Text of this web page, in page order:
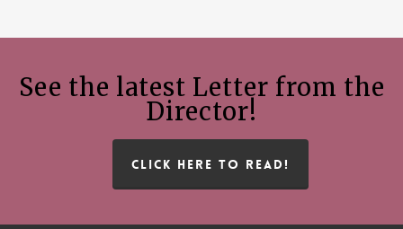
See the latest Letter from the
Director!
CLICK HERE TO READ!